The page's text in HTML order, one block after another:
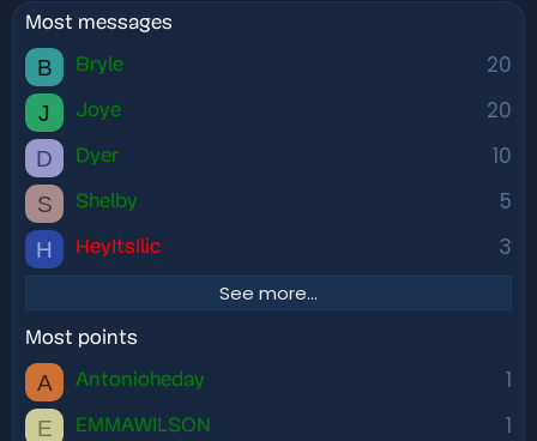
Most messages
B 20
Bryle
J 20
Joye
D 10
Dyer
S 5
Shelby
H 3
HeyItsIlic
See more…
Most points
A 1
Antonioheday
E 1
EMMAWILSON